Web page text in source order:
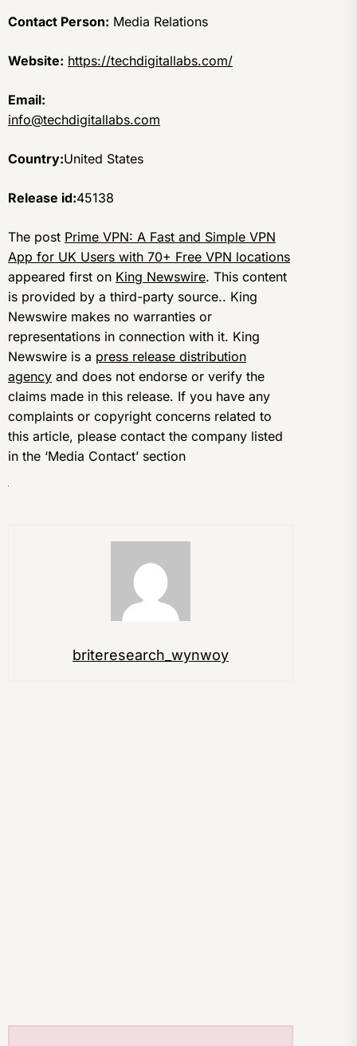
Contact Person: Media Relations
Website: https://techdigitallabs.com/
Email:
info@techdigitallabs.com
Country:United States
Release id:45138
The post Prime VPN: A Fast and Simple VPN
App for UK Users with 70+ Free VPN locations
appeared first on King Newswire. This content
is provided by a third-party source.. King
Newswire makes no warranties or
representations in connection with it. King
Newswire is a press release distribution
agency and does not endorse or verify the
claims made in this release. If you have any
complaints or copyright concerns related to
this article, please contact the company listed
in the ‘Media Contact’ section
briteresearch_wynwoy